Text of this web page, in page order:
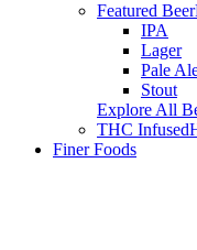
Featured Beer
IPA
Lager
Pale
Stout
Explore All
THC Infused
Finer Foods